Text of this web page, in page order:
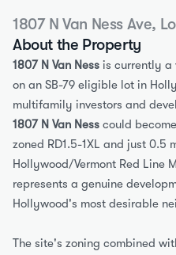
1807 N Van Ness Ave,
About the Property
1807 N Van Ness is currently a
on an SB-79 eligible lot in
1807 N Van Ness could
zoned RD1.5-1XL and just 0.5
Hollywood/Vermont Red Line
represents a genuine
Hollywood's most desirable
The site's zoning combined